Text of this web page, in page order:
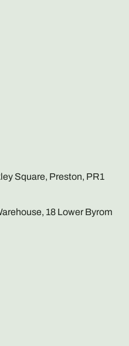
Square, Preston, PR1
18 Lower Byrom